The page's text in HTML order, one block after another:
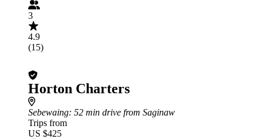
3
4.9
(15)
Horton Charters
Sebewaing: 52 min drive from Saginaw
Trips from
US $425